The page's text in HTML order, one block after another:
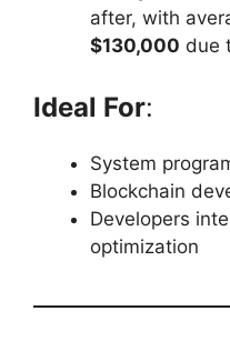
after, with
$130,000 due
Ideal For:
System
Blockchain
Developers
optimization